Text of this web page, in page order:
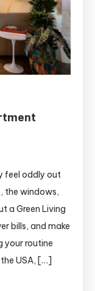
feel oddly out
the windows,
a Green Living
bills, and make
your routine
USA, […]